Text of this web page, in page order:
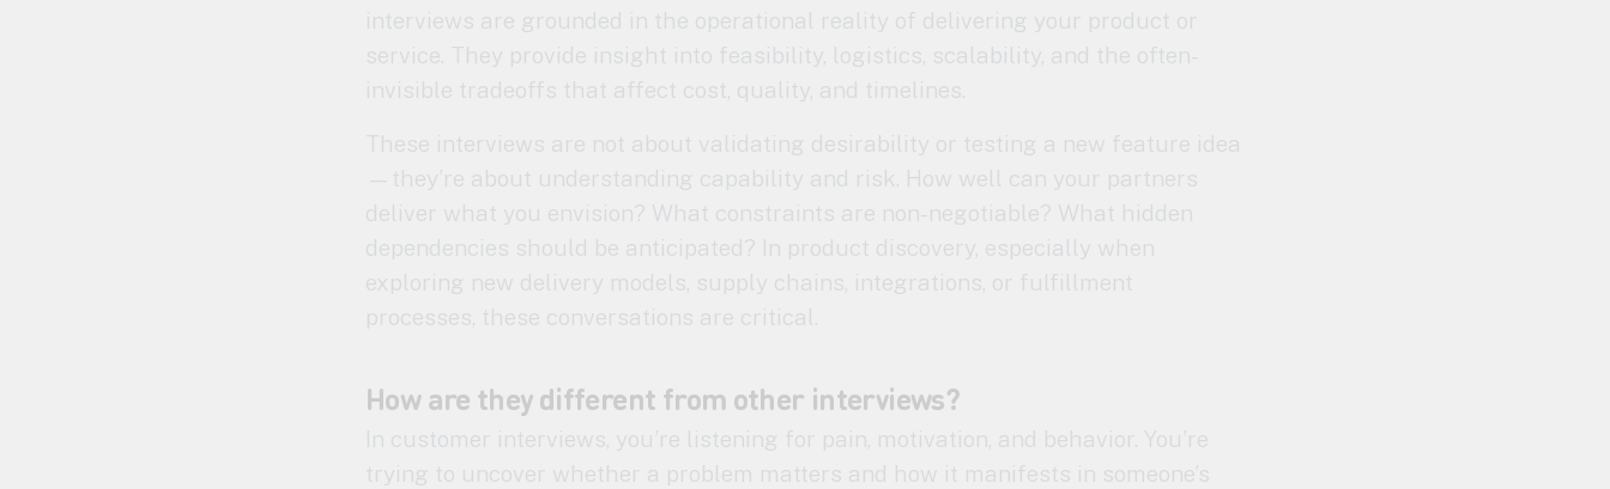
interviews are grounded in the operational reality of delivering your product or
service. They provide insight into feasibility, logistics, scalability, and the often-
invisible tradeoffs that affect cost, quality, and timelines.
These interviews are not about validating desirability or testing a new feature idea
—they’re about understanding capability and risk. How well can your partners
deliver what you envision? What constraints are non-negotiable? What hidden
dependencies should be anticipated? In product discovery, especially when
exploring new delivery models, supply chains, integrations, or fulfillment
processes, these conversations are critical.
How are they different from other interviews?
In customer interviews, you’re listening for pain, motivation, and behavior. You’re
trying to uncover whether a problem matters and how it manifests in someone’s